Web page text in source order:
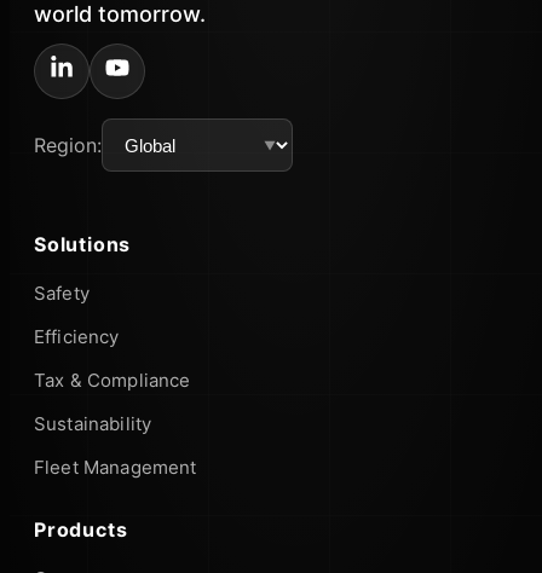
world tomorrow.
Region:
Solutions
Safety
Efficiency
Tax & Compliance
Sustainability
Fleet Management
Products